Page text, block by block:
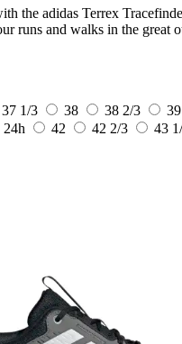
the adidas Terrex
runs and walks in the great
37 1/3 38 38 2/3
24h 42 42 2/3 43